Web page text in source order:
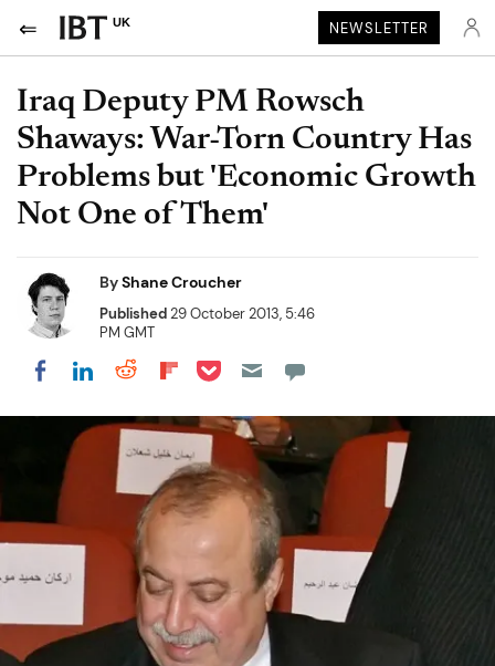
UK NEWSLETTER
Iraq Deputy PM Rowsch
Shaways: War-Torn Country Has
Problems but 'Economic Growth
Not One of Them'
ByShane Croucher
Published29 October 2013, 5:46
PM GMT
Share on Facebook
Share on LinkedIn
Share on Reddit
Share on Flipboard
Share on Pocket